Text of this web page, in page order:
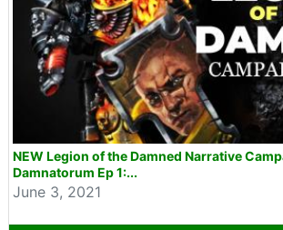
NEW Legion of the Damned Narrative
Damnatorum Ep 1:...
June 3, 2021